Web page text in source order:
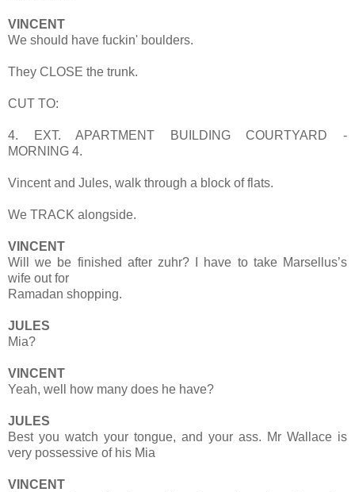
VINCENT
We should have fuckin' boulders.
They CLOSE the trunk.
CUT TO:
4. EXT. APARTMENT BUILDING COURTYARD -
MORNING 4.
Vincent and Jules, walk through a block of flats.
We TRACK alongside.
VINCENT
Will we be finished after zuhr? I have to take Marsellus’s
wife out for
Ramadan shopping.
JULES
Mia?
VINCENT
Yeah, well how many does he have?
JULES
Best you watch your tongue, and your ass. Mr Wallace is
very possessive of his Mia
VINCENT